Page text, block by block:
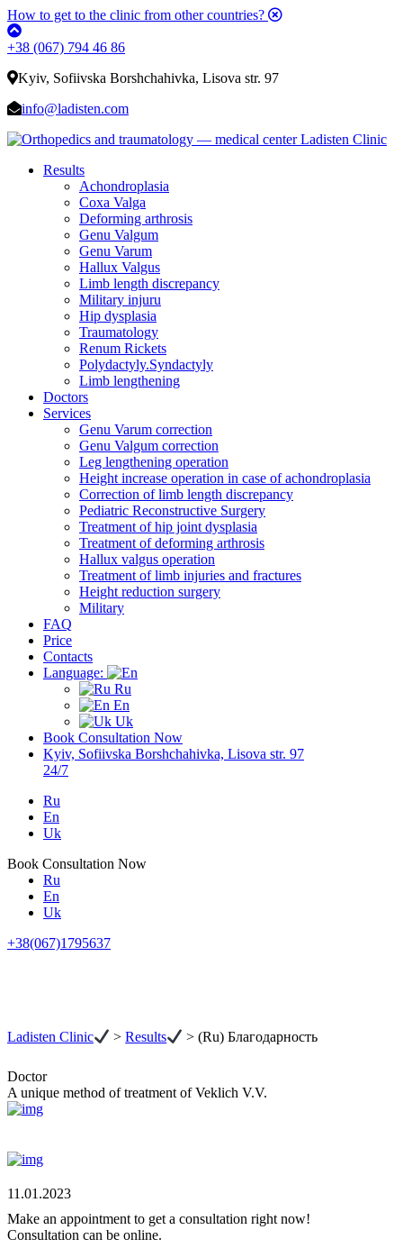
How to get to the clinic from other countries?
+38 (067) 794 46 86
Kyiv, Sofiivska Borshchahivka, Lisova str. 97
info@ladisten.com
Results
Achondroplasia
Coxa Valga
Deforming arthrosis
Genu Valgum
Genu Varum
Hallux Valgus
Limb length discrepancy
Military injuru
Hip dysplasia
Traumatology
Renum Rickets
Polydactyly.Syndactyly
Limb lengthening
Doctors
Services
Genu Varum correction
Genu Valgum correction
Leg lengthening operation
Height increase operation in case of achondroplasia
Correction of limb length discrepancy
Pediatric Reconstructive Surgery
Treatment of hip joint dysplasia
Treatment of deforming arthrosis
Hallux valgus operation
Treatment of limb injuries and fractures
Height reduction surgery
Military
FAQ
Price
Contacts
Language:
Ru
En
Uk
Book Consultation Now
Kyiv, Sofiivska Borshchahivka, Lisova str. 97
24/7
Ru
En
Uk
Book Consultation Now
Ru
En
Uk
+38(067)1795637
Ladisten Clinic >Results >(Ru) Благодарность
Doctor
A unique method of treatment of Veklich V.V.
11.01.2023
Make an appointment to get a consultation right now!
Consultation can be online.